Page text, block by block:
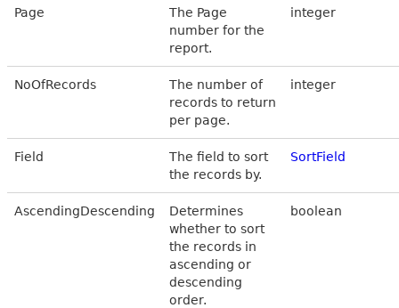
Page
The Page
number for the
report.
integer
NoOfRecords
The number of
records to return
per page.
integer
Field
The field to sort
the records by.
SortField
AscendingDescending
Determines
whether to sort
the records in
ascending or
descending
order.
boolean